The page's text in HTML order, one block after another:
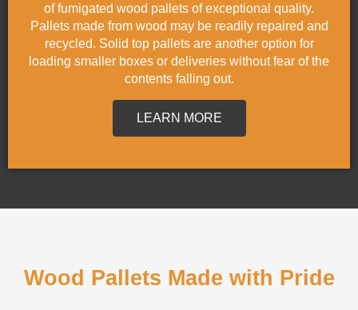
of fumigated wood pallets of exceptional quality.
Pallets made from wood may be readily repaired and
recycled. Solid top pallets are another option for
loading smaller boxes or deliveries without fear of the
contents falling out.
LEARN MORE
Wood Pallets Made with Pride